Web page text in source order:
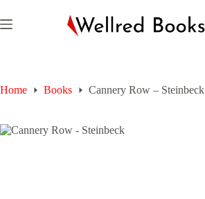
to
content
Home Books Cannery Row – Steinbeck